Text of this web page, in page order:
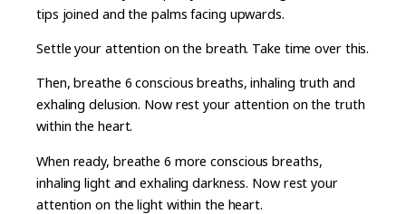
tips joined and the palms facing upwards.
Settle your attention on the breath. Take time over this.
Then, breathe 6 conscious breaths, inhaling truth and
exhaling delusion. Now rest your attention on the truth
within the heart.
When ready, breathe 6 more conscious breaths,
inhaling light and exhaling darkness. Now rest your
attention on the light within the heart.